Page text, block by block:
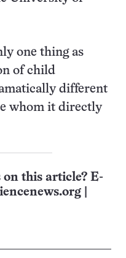
one thing as
of child
different
whom it directly
this article? E-